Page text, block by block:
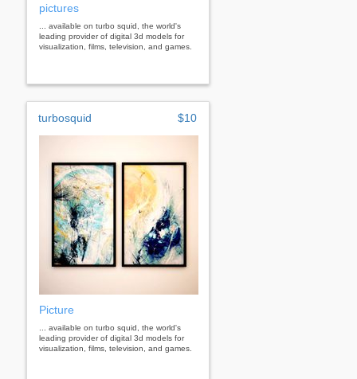
pictures
... available on turbo squid, the world's
leading provider of digital 3d models for
visualization, films, television, and games.
turbosquid $10
Picture
... available on turbo squid, the world's
leading provider of digital 3d models for
visualization, films, television, and games.